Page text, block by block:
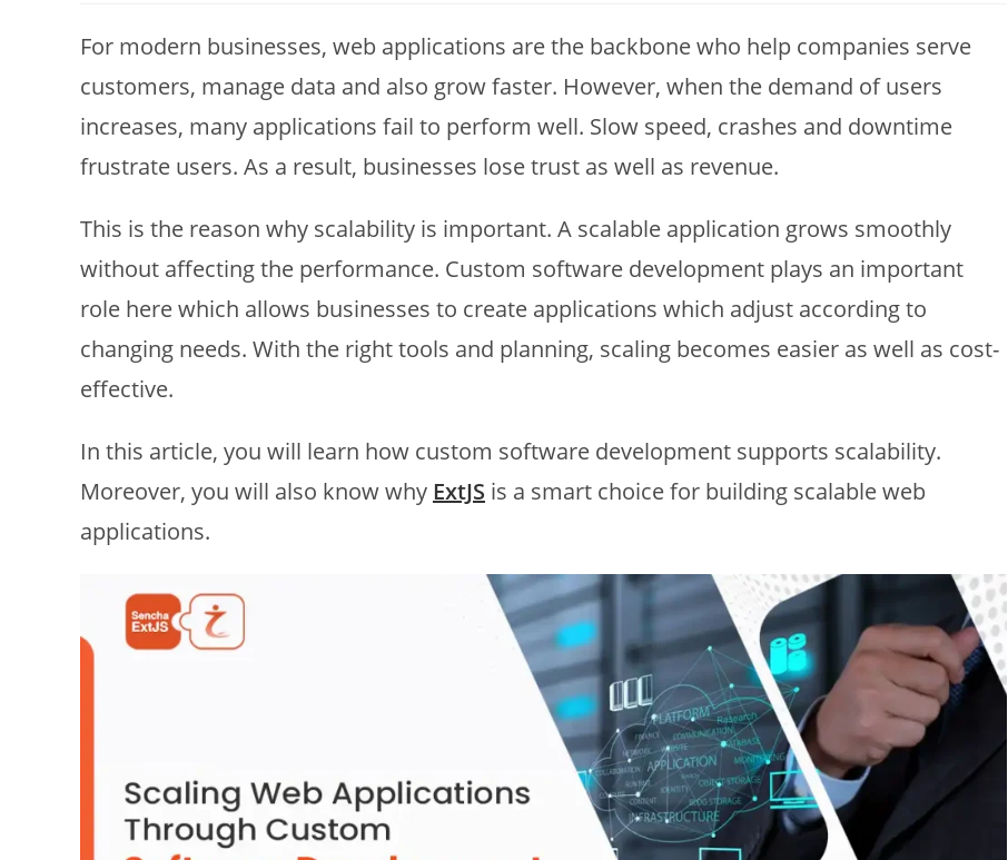
For modern businesses, web applications are the backbone who help companies serve
customers, manage data and also grow faster. However, when the demand of users
increases, many applications fail to perform well. Slow speed, crashes and downtime
frustrate users. As a result, businesses lose trust as well as revenue.
This is the reason why scalability is important. A scalable application grows smoothly
without affecting the performance. Custom software development plays an important
role here which allows businesses to create applications which adjust according to
changing needs. With the right tools and planning, scaling becomes easier as well as cost-
effective.
In this article, you will learn how custom software development supports scalability.
Moreover, you will also know why ExtJS is a smart choice for building scalable web
applications.